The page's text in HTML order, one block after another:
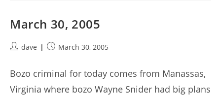
March 30, 2005
Postdave
PostMarch 30, 2005
Bozo criminal for today comes from Manassas,
Virginia where bozo Wayne Snider had big plans